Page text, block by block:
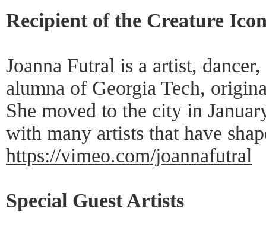
Recipient of the Creature
Joanna Futral is a artist,
alumna of Georgia Tech,
She moved to the city in
with many artists that have
https://vimeo.com/joannafutral
Special Guest Artists